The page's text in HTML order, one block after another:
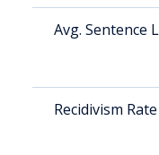
Avg. Sentence
Recidivism Rate